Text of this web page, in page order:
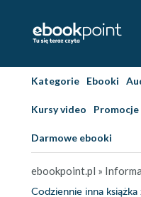
Kategorie Ebooki
Kursy video Promocje
Darmowe ebooki
ebookpoint.pl »
Codziennie inna książka